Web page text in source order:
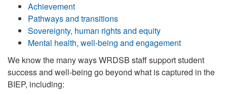
Achievement
Pathways and transitions
Sovereignty, human rights and equity
Mental health, well-being and engagement
We know the many ways WRDSB staff support student
success and well-being go beyond what is captured in the
BIEP, including: